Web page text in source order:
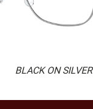
BLACK ON SILVER